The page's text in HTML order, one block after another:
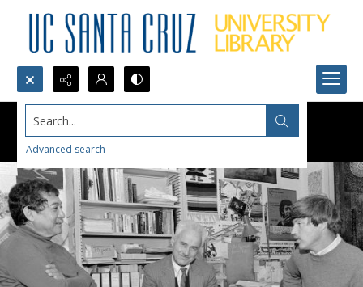
Search...
Advanced search